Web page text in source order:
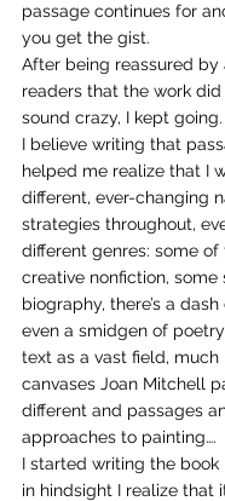
passage continues for
you get the gist.
After being reassured by
readers that the work did
sound crazy, I kept
I believe writing that
helped me realize that I
different, ever-changing
strategies throughout,
different genres: some of
creative nonfiction, some
biography, there’s a
even a smidgen of
text as a vast field, much
canvases Joan Mitchell
different and passages
approaches to painting….
I started writing the book
in hindsight I realize that